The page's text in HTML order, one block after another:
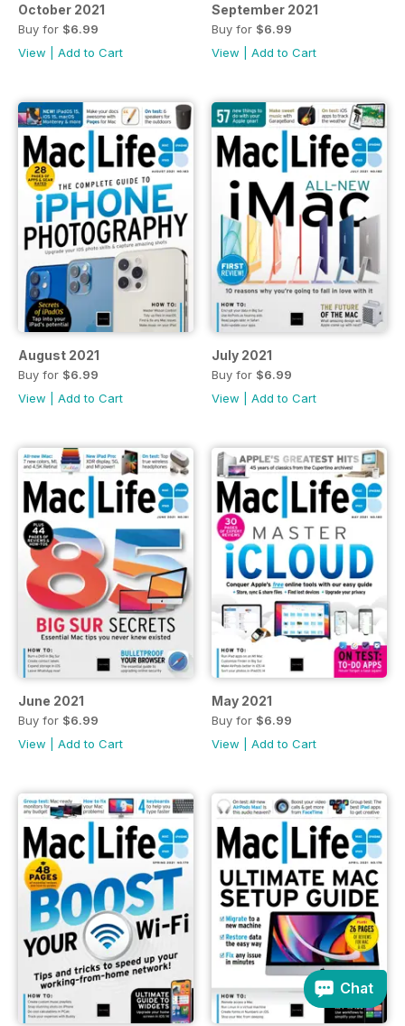
October 2021
Buy for $6.99
View
Add to Cart
September 2021
Buy for $6.99
View
Add to Cart
August 2021
Buy for $6.99
View
Add to Cart
July 2021
Buy for $6.99
View
Add to Cart
June 2021
Buy for $6.99
View
Add to Cart
May 2021
Buy for $6.99
View
Add to Cart
Chat